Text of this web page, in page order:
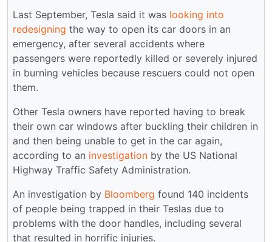
Last September, Tesla said it was looking into
redesigning the way to open its car doors in an
emergency, after several accidents where
passengers were reportedly killed or severely injured
in burning vehicles because rescuers could not open
them.
Other Tesla owners have reported having to break
their own car windows after buckling their children in
and then being unable to get in the car again,
according to an investigation by the US National
Highway Traffic Safety Administration.
An investigation by Bloomberg found 140 incidents
of people being trapped in their Teslas due to
problems with the door handles, including several
that resulted in horrific injuries.